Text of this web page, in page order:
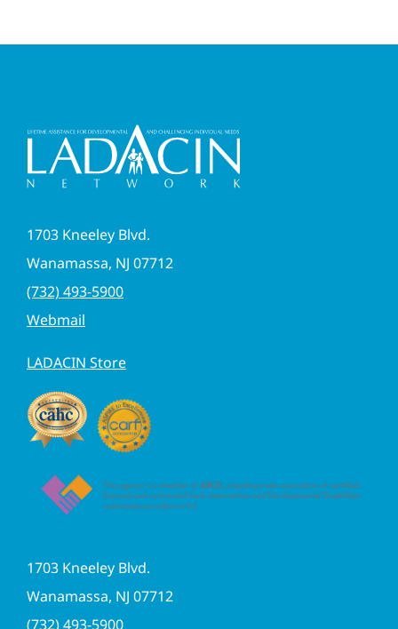
1703 Kneeley Blvd.
Wanamassa, NJ 07712
(732) 493-5900
Webmail
LADACIN Store
1703 Kneeley Blvd.
Wanamassa, NJ 07712
(732) 493-5900